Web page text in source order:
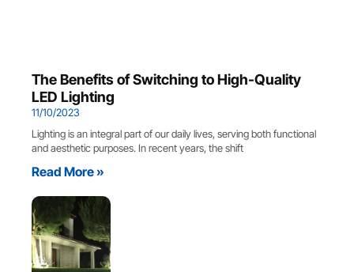
The Benefits of Switching to High-Quality
LED Lighting
11/10/2023
Lighting is an integral part of our daily lives, serving both functional
and aesthetic purposes. In recent years, the shift
Read More »